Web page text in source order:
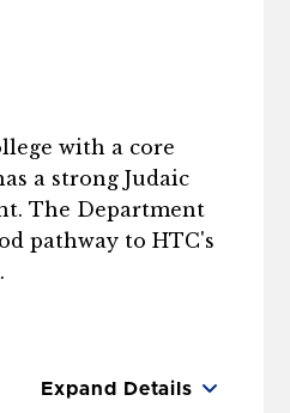
with a core
a strong Judaic
The Department
pathway to HTC's
Expand Details